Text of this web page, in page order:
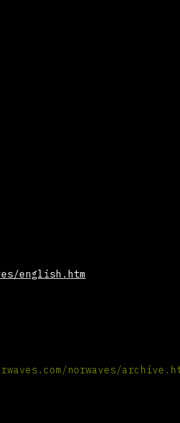
english.htm
norwaves/